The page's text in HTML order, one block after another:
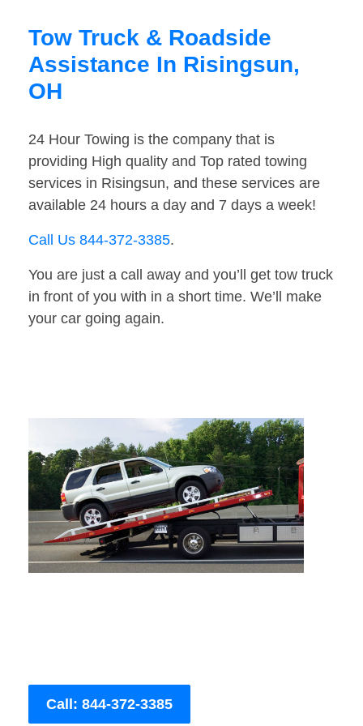
Tow Truck & Roadside
Assistance In Risingsun,
OH
24 Hour Towing is the company that is
providing High quality and Top rated towing
services in Risingsun, and these services are
available 24 hours a day and 7 days a week!
Call Us 844-372-3385.
You are just a call away and you’ll get tow truck
in front of you with in a short time. We’ll make
your car going again.
Call: 844-372-3385